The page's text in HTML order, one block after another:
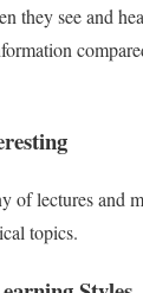
they see and
of lectures and
topics.